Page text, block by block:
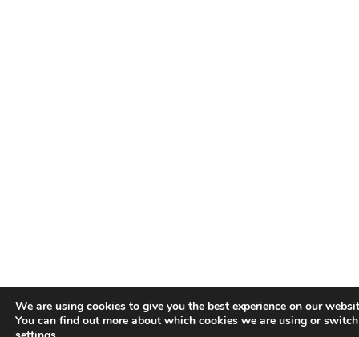
We are using cookies to give you the best experience on our
You can find out more about which cookies we are using or